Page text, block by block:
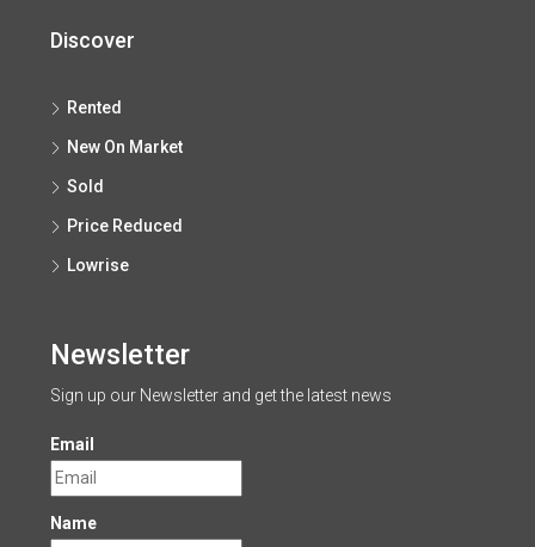
Discover
Rented
New On Market
Sold
Price Reduced
Lowrise
Newsletter
Sign up our Newsletter and get the latest news
Email
Name